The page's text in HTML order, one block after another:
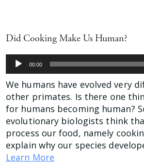
Did Cooking Make Us Human?
Audio
Player
00:00
We humans have evolved very
other primates. Is there one
for humans becoming human?
evolutionary biologists think
process our food, namely
explain why our species
Learn More